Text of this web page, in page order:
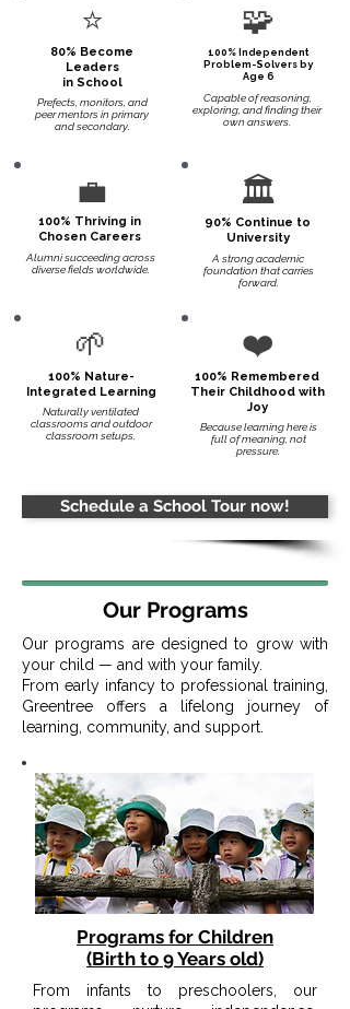
⭐
80% Become
Leaders
in School
Prefects, monitors, and
peer mentors in primary
and secondary.
🧩
100% Independent
Problem-Solvers by
Age 6
Capable of reasoning,
exploring, and finding their
own answers.
💼
100% Thriving in
Chosen Careers
Alumni succeeding across
diverse fields worldwide.
🏛️
90% Continue to
University
A strong academic
foundation that carries
forward.
🌱
100% Nature-
Integrated Learning
Naturally ventilated
classrooms and outdoor
classroom setups.
❤️
100% Remembered
Their Childhood with
Joy
Because learning here is
full of meaning, not
pressure.
Schedule a School Tour now!
Our Programs
Our programs are designed to grow with
your child — and with your family.
From early infancy to professional training,
Greentree offers a lifelong journey of
learning, community, and support.
Programs for Children
(Birth to 9 Years old)
From infants to preschoolers, our